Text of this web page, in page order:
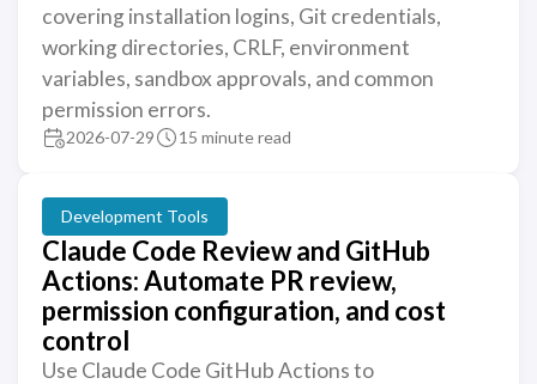
covering installation logins, Git credentials,
working directories, CRLF, environment
variables, sandbox approvals, and common
permission errors.
2026-07-29 15 minute read
Development Tools
Claude Code Review and GitHub
Actions: Automate PR review,
permission configuration, and cost
control
Use Claude Code GitHub Actions to